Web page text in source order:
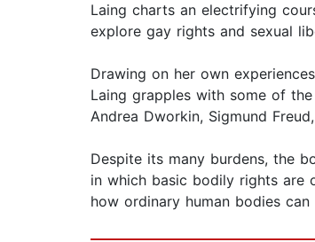
Laing charts an electrifying
explore gay rights and sexual
Drawing on her own
Laing grapples with some of
Andrea Dworkin, Sigmund
Despite its many burdens, the
in which basic bodily rights are
how ordinary human bodies